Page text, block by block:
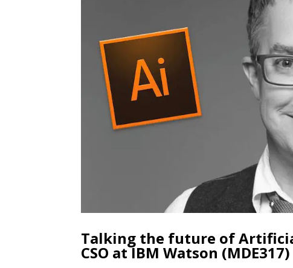
Talking the future of
CSO at IBM Watson (MDE317)